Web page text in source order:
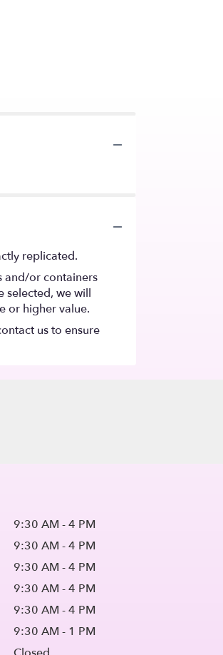
replicated.
and/or containers
selected, we will
or higher value.
us to ensure
9:30 AM - 4 PM
9:30 AM - 4 PM
9:30 AM - 4 PM
9:30 AM - 4 PM
9:30 AM - 4 PM
9:30 AM - 1 PM